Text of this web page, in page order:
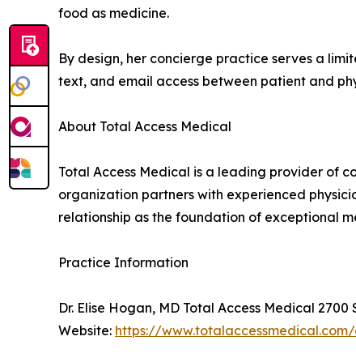
food as medicine.
By design, her concierge practice serves a
text, and email access between patient and
About Total Access Medical
Total Access Medical is a leading provider of
organization partners with experienced
relationship as the foundation of exceptional
Practice Information
Dr. Elise Hogan, MD Total Access Medical
Website: https://